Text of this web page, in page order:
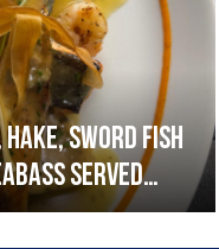
hake, sword fish
served
butter sauce